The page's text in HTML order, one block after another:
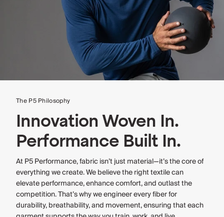
The P5 Philosophy
Innovation Woven In.
Performance Built In.
At P5 Performance, fabric isn’t just material—it’s the core of
everything we create. We believe the right textile can
elevate performance, enhance comfort, and outlast the
competition. That’s why we engineer every fiber for
durability, breathability, and movement, ensuring that each